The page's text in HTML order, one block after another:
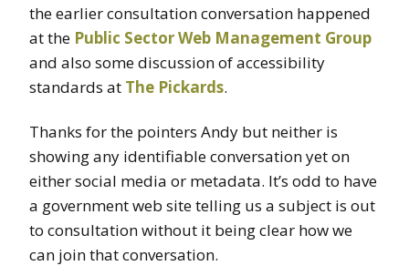
the earlier consultation conversation happened
at the Public Sector Web Management Group
and also some discussion of accessibility
standards at The Pickards.
Thanks for the pointers Andy but neither is
showing any identifiable conversation yet on
either social media or metadata. It’s odd to have
a government web site telling us a subject is out
to consultation without it being clear how we
can join that conversation.